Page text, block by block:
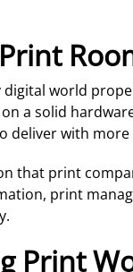
digital world
a solid
deliver with
that print
print
Print